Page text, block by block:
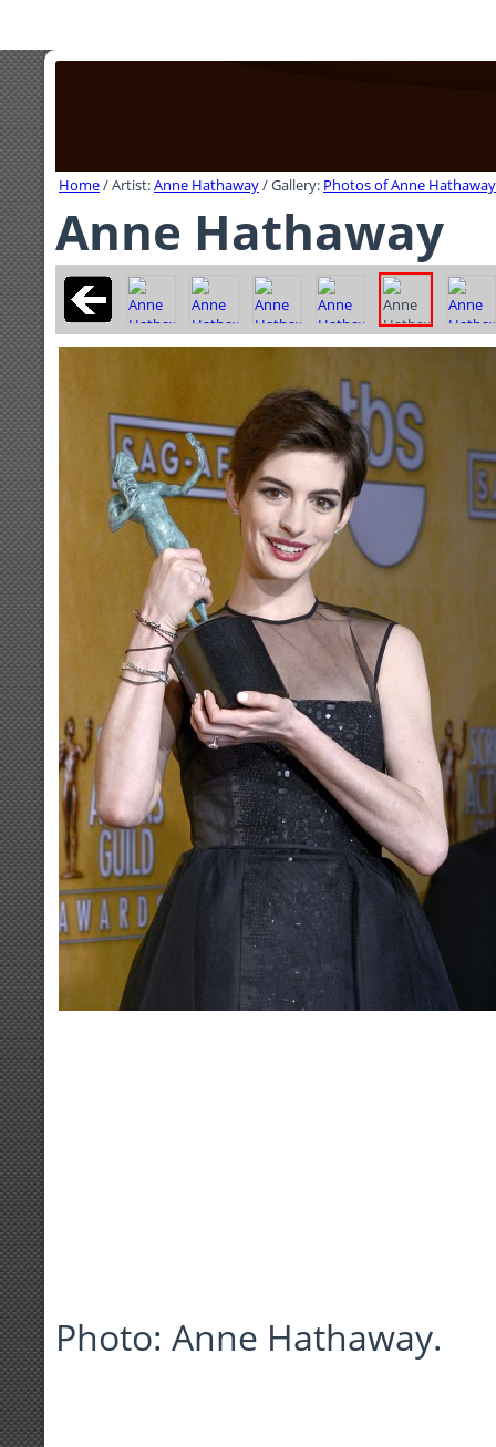
Home/ Artist:Anne Hathaway/ Gallery: Photos of Anne Hathaway
Anne Hathaway
Photo: Anne Hathaway.